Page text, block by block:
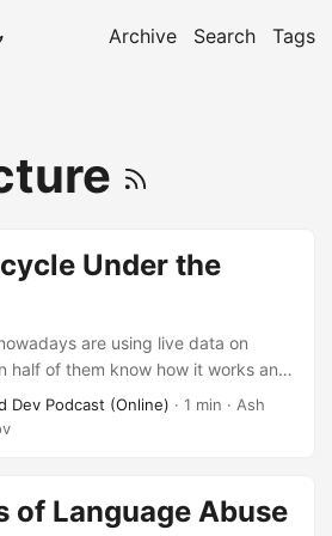
Archive Search Tags
Under the
are using live data on
half of them know how it works and
with activity destroy during rotation
backstack. We have GDE from
Dev Podcast (Online) · 1 min · Ash
of Language Abuse